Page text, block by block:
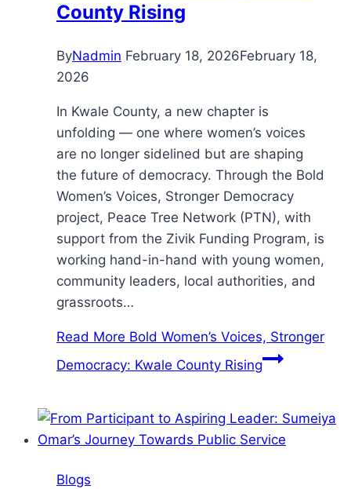
County Rising
ByNadmin February 18, 2026February 18,
2026
In Kwale County, a new chapter is
unfolding — one where women’s voices
are no longer sidelined but are shaping
the future of democracy. Through the Bold
Women’s Voices, Stronger Democracy
project, Peace Tree Network (PTN), with
support from the Zivik Funding Program, is
working hand-in-hand with young women,
community leaders, local authorities, and
grassroots…
Read More Bold Women’s Voices, Stronger
Democracy: Kwale County Rising
Blogs